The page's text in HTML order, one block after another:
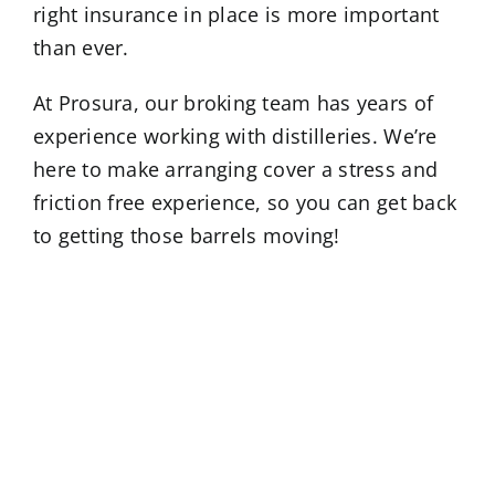
right insurance in place is more important
than ever.
At Prosura, our broking team has years of
experience working with distilleries. We’re
here to make arranging cover a stress and
friction free experience, so you can get back
to getting those barrels moving!